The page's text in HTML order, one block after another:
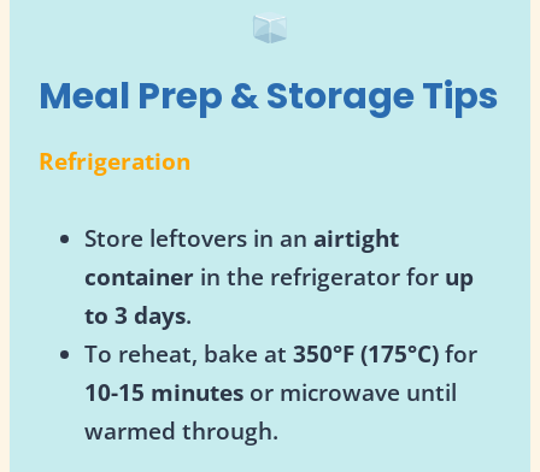
Meal Prep & Storage Tips
Refrigeration
Store leftovers in an airtight
container in the refrigerator for up
to 3 days.
To reheat, bake at 350°F (175°C)for
10-15 minutes or microwave until
warmed through.